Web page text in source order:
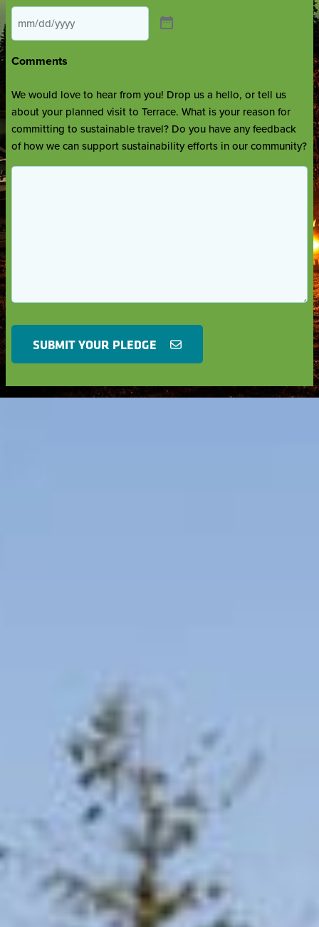
Comments
We would love to hear from you! Drop us a hello, or tell us
about your planned visit to Terrace. What is your reason for
committing to sustainable travel? Do you have any feedback
of how we can support sustainability efforts in our community?
SUBMIT YOUR PLEDGE